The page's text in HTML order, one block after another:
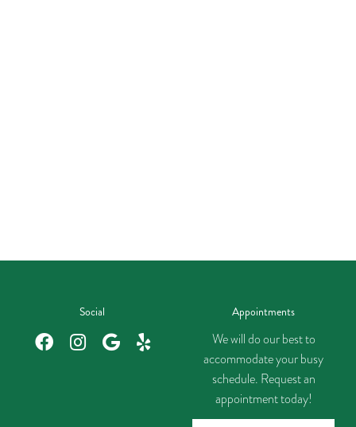
Social Appointments
We will do our best to
accommodate your busy
schedule. Request an
appointment today!